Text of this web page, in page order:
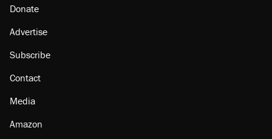
Donate
Advertise
Subscribe
Contact
Media
Amazon